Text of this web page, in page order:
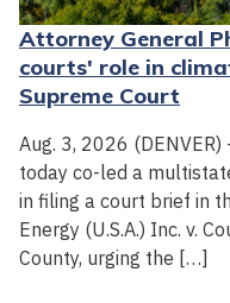
Attorney General
courts' role in
Supreme Court
Aug. 3, 2026
today co-led a
in filing a court brief in
Energy (U.S.A.) Inc. v.
County, urging the […]